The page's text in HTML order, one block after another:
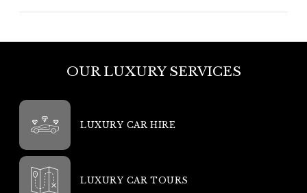
OUR LUXURY SERVICES
LUXURY CAR HIRE
LUXURY CAR TOURS